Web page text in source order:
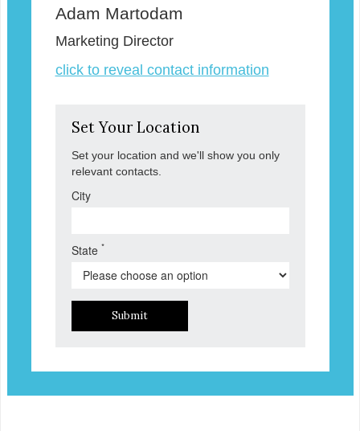
Adam Martodam
Marketing Director
click to reveal contact information
Set Your Location
Set your location and we'll show you only
relevant contacts.
City
State *
Submit